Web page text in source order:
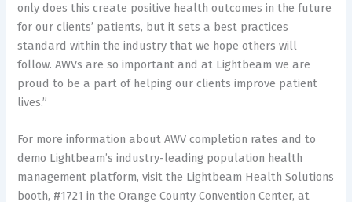
only does this create positive health outcomes in the future
for our clients’ patients, but it sets a best practices
standard within the industry that we hope others will
follow. AWVs are so important and at Lightbeam we are
proud to be a part of helping our clients improve patient
lives.”
For more information about AWV completion rates and to
demo Lightbeam’s industry-leading population health
management platform, visit the Lightbeam Health Solutions
booth, #1721 in the Orange County Convention Center, at